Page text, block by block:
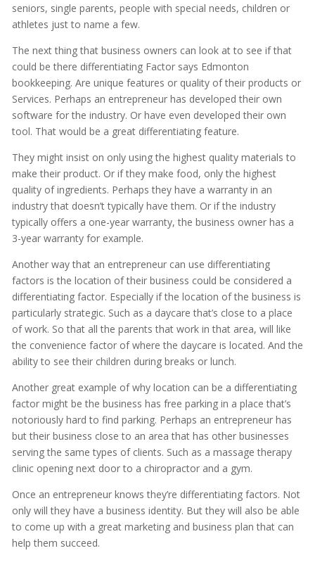
seniors, single parents, people with special needs, children or
athletes just to name a few.
The next thing that business owners can look at to see if that
could be there differentiating Factor says Edmonton
bookkeeping. Are unique features or quality of their products or
Services. Perhaps an entrepreneur has developed their own
software for the industry. Or have even developed their own
tool. That would be a great differentiating feature.
They might insist on only using the highest quality materials to
make their product. Or if they make food, only the highest
quality of ingredients. Perhaps they have a warranty in an
industry that doesn’t typically have them. Or if the industry
typically offers a one-year warranty, the business owner has a
3-year warranty for example.
Another way that an entrepreneur can use differentiating
factors is the location of their business could be considered a
differentiating factor. Especially if the location of the business is
particularly strategic. Such as a daycare that’s close to a place
of work. So that all the parents that work in that area, will like
the convenience factor of where the daycare is located. And the
ability to see their children during breaks or lunch.
Another great example of why location can be a differentiating
factor might be the business has free parking in a place that’s
notoriously hard to find parking. Perhaps an entrepreneur has
but their business close to an area that has other businesses
serving the same types of clients. Such as a massage therapy
clinic opening next door to a chiropractor and a gym.
Once an entrepreneur knows they’re differentiating factors. Not
only will they have a business identity. But they will also be able
to come up with a great marketing and business plan that can
help them succeed.